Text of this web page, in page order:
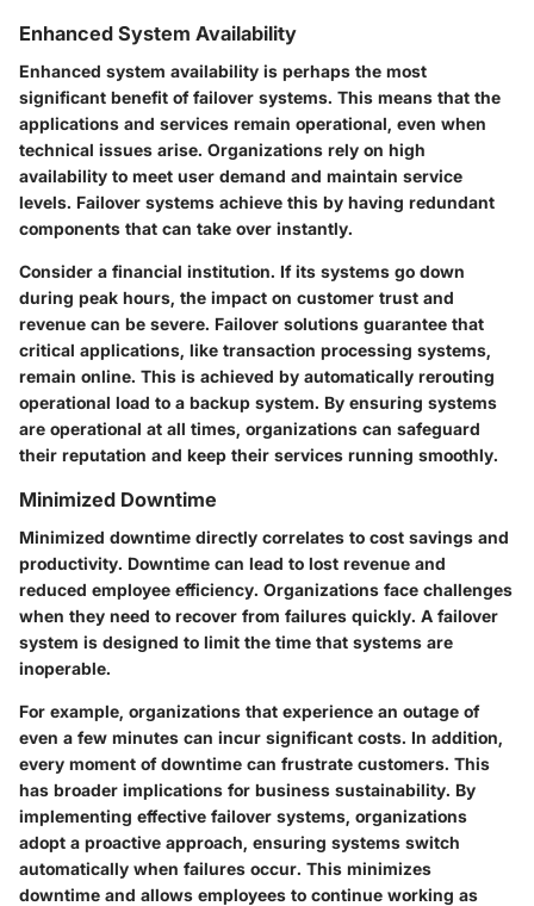
Enhanced System Availability
Enhanced system availability is perhaps the most
significant benefit of failover systems. This means that the
applications and services remain operational, even when
technical issues arise. Organizations rely on high
availability to meet user demand and maintain service
levels. Failover systems achieve this by having redundant
components that can take over instantly.
Consider a financial institution. If its systems go down
during peak hours, the impact on customer trust and
revenue can be severe. Failover solutions guarantee that
critical applications, like transaction processing systems,
remain online. This is achieved by automatically rerouting
operational load to a backup system. By ensuring systems
are operational at all times, organizations can safeguard
their reputation and keep their services running smoothly.
Minimized Downtime
Minimized downtime directly correlates to cost savings and
productivity. Downtime can lead to lost revenue and
reduced employee efficiency. Organizations face challenges
when they need to recover from failures quickly. A failover
system is designed to limit the time that systems are
inoperable.
For example, organizations that experience an outage of
even a few minutes can incur significant costs. In addition,
every moment of downtime can frustrate customers. This
has broader implications for business sustainability. By
implementing effective failover systems, organizations
adopt a proactive approach, ensuring systems switch
automatically when failures occur. This minimizes
downtime and allows employees to continue working as